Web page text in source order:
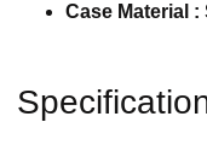
Case Material :